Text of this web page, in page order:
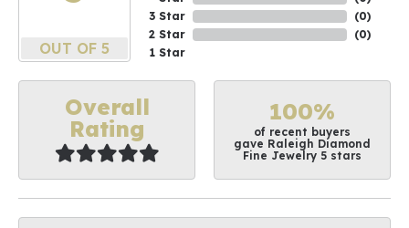
OUT OF 5
3 Star
2 Star
1 Star
(0)
(0)
Overall
Rating
100%
of recent buyers
gave Raleigh Diamond
Fine Jewelry 5 stars